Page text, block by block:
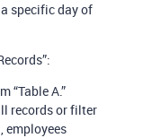
specific day of
“Table A.”
records or filter
employees